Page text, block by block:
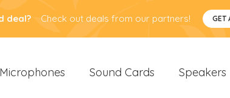
deal? Check out deals from our partners! GET
Microphones Sound Cards Speakers